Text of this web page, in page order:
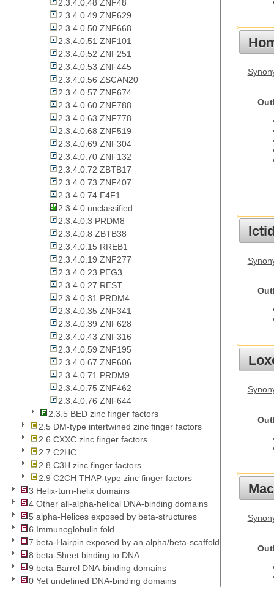
2.3.4.0.48 ZNF48
2.3.4.0.49 ZNF629
2.3.4.0.50 ZNF668
2.3.4.0.51 ZNF101
2.3.4.0.52 ZNF251
2.3.4.0.53 ZNF445
2.3.4.0.56 ZSCAN20
2.3.4.0.57 ZNF674
2.3.4.0.60 ZNF788
2.3.4.0.63 ZNF778
2.3.4.0.68 ZNF519
2.3.4.0.69 ZNF304
2.3.4.0.70 ZNF132
2.3.4.0.72 ZBTB17
2.3.4.0.73 ZNF407
2.3.4.0.74 E4F1
2.3.4.0 unclassified
2.3.4.0.3 PRDM8
2.3.4.0.8 ZBTB38
2.3.4.0.15 RREB1
2.3.4.0.19 ZNF277
2.3.4.0.23 PEG3
2.3.4.0.27 REST
2.3.4.0.31 PRDM4
2.3.4.0.35 ZNF341
2.3.4.0.39 ZNF628
2.3.4.0.43 ZNF316
2.3.4.0.59 ZNF195
2.3.4.0.67 ZNF606
2.3.4.0.71 PRDM9
2.3.4.0.75 ZNF462
2.3.4.0.76 ZNF644
2.3.5 BED zinc finger factors
2.5 DM-type intertwined zinc finger factors
2.6 CXXC zinc finger factors
2.7 C2HC
2.8 C3H zinc finger factors
2.9 C2CH THAP-type zinc finger factors
3 Helix-turn-helix domains
4 Other all-alpha-helical DNA-binding domains
5 alpha-Helices exposed by beta-structures
6 Immunoglobulin fold
7 beta-Hairpin exposed by an alpha/beta-scaffold
8 beta-Sheet binding to DNA
9 beta-Barrel DNA-binding domains
0 Yet undefined DNA-binding domains